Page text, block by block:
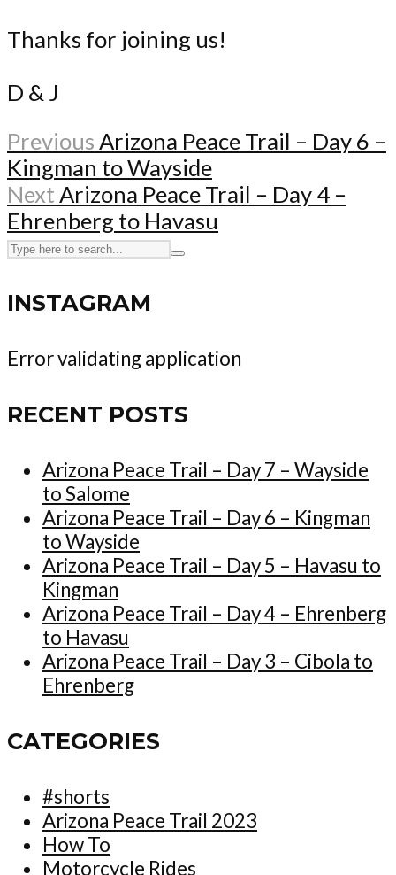
Thanks for joining us!
D & J
Previous Arizona Peace Trail – Day 6 –
Kingman to Wayside
Next Arizona Peace Trail – Day 4 –
Ehrenberg to Havasu
INSTAGRAM
Error validating application
RECENT POSTS
Arizona Peace Trail – Day 7 – Wayside
to Salome
Arizona Peace Trail – Day 6 – Kingman
to Wayside
Arizona Peace Trail – Day 5 – Havasu to
Kingman
Arizona Peace Trail – Day 4 – Ehrenberg
to Havasu
Arizona Peace Trail – Day 3 – Cibola to
Ehrenberg
CATEGORIES
#shorts
Arizona Peace Trail 2023
How To
Motorcycle Rides